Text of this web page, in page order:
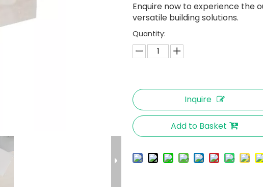
Enquire now to experience the
versatile building solutions.
Quantity:
Inquire
Add to Basket